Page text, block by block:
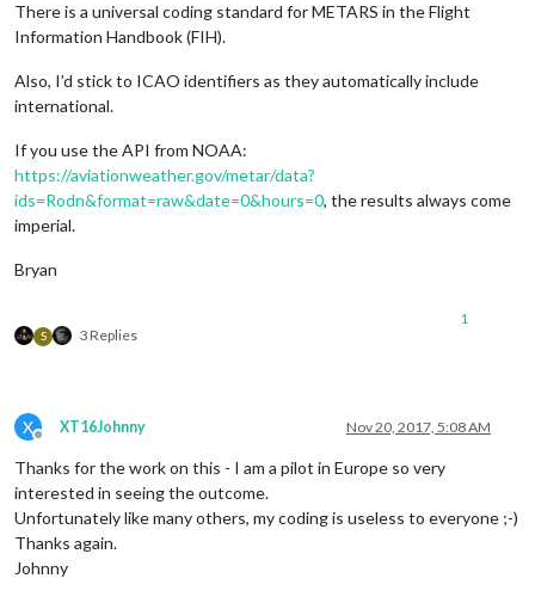
There is a universal coding standard for METARS in the Flight
Information Handbook (FIH).
Also, I’d stick to ICAO identifiers as they automatically include
international.
If you use the API from NOAA:
https://aviationweather.gov/metar/data?
ids=Rodn&format=raw&date=0&hours=0, the results always come
imperial.
Bryan
S 3 Replies
1
X
Offline
XT16Johnny Nov 20, 2017, 5:08 AM
Thanks for the work on this - I am a pilot in Europe so very
interested in seeing the outcome.
Unfortunately like many others, my coding is useless to everyone ;-)
Thanks again.
Johnny